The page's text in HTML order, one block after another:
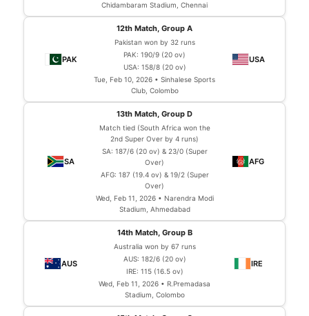
Chidambaram Stadium, Chennai
12th Match, Group A
Pakistan won by 32 runs
PAK: 190/9 (20 ov)
USA: 158/8 (20 ov)
Tue, Feb 10, 2026 • Sinhalese Sports
Club, Colombo
13th Match, Group D
Match tied (South Africa won the
2nd Super Over by 4 runs)
SA: 187/6 (20 ov) & 23/0 (Super
Over)
AFG: 187 (19.4 ov) & 19/2 (Super
Over)
Wed, Feb 11, 2026 • Narendra Modi
Stadium, Ahmedabad
14th Match, Group B
Australia won by 67 runs
AUS: 182/6 (20 ov)
IRE: 115 (16.5 ov)
Wed, Feb 11, 2026 • R.Premadasa
Stadium, Colombo